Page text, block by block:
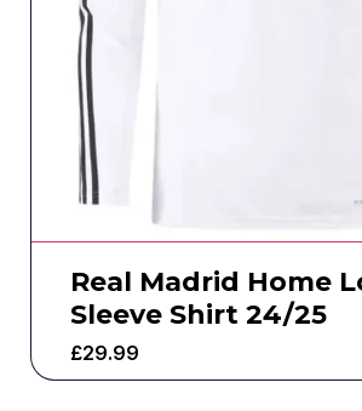
Real Madrid Home
Sleeve Shirt 24/25
£29.99